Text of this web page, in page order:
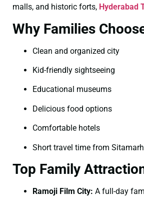
malls, and historic forts, Hyderabad
Why Families
Clean and organized city
Kid-friendly sightseeing
Educational museums
Delicious food options
Comfortable hotels
Short travel time from
Top Family
Ramoji Film City: A full-day